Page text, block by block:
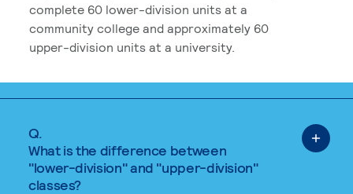
complete 60 lower-division units at a
community college and approximately 60
upper-division units at a university.
Q.
What is the difference between
"lower-division" and "upper-division"
classes?